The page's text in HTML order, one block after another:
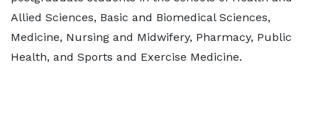
Allied Sciences, Basic and Biomedical Sciences,
Medicine, Nursing and Midwifery, Pharmacy, Public
Health, and Sports and Exercise Medicine.